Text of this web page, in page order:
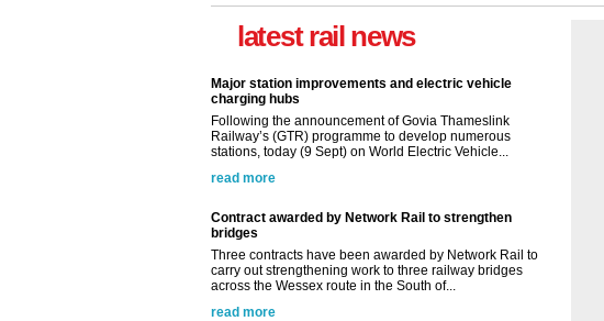
latest rail news
Major station improvements and electric vehicle
charging hubs
Following the announcement of Govia Thameslink
Railway’s (GTR) programme to develop numerous
stations, today (9 Sept) on World Electric Vehicle...
read more
Contract awarded by Network Rail to strengthen
bridges
Three contracts have been awarded by Network Rail to
carry out strengthening work to three railway bridges
across the Wessex route in the South of...
read more